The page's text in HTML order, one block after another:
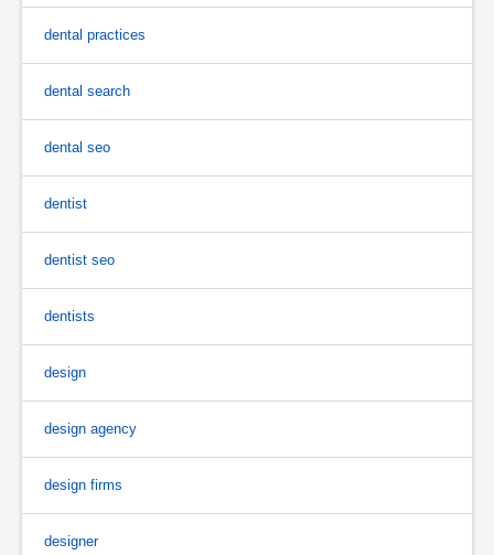
dental practices
dental search
dental seo
dentist
dentist seo
dentists
design
design agency
design firms
designer